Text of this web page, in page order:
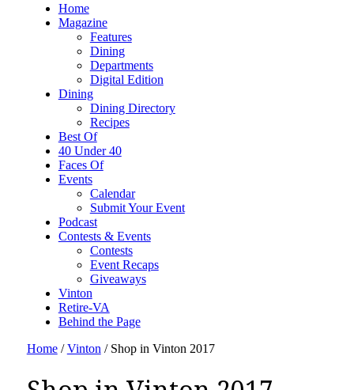
Home
Magazine
Features
Dining
Departments
Digital Edition
Dining
Dining Directory
Recipes
Best Of
40 Under 40
Faces Of
Events
Calendar
Submit Your Event
Podcast
Contests & Events
Contests
Event Recaps
Giveaways
Vinton
Retire-VA
Behind the Page
Home / Vinton / Shop in Vinton 2017